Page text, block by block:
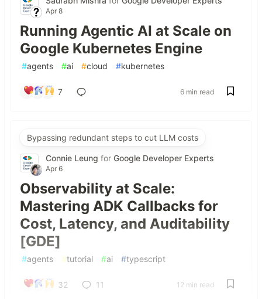
Apr 8
Running Agentic AI at Scale on
Google Kubernetes Engine
#agents #ai #cloud #kubernetes
7 6 min read
Bypassing redundant steps to cut LLM costs
Connie Leung for Google Developer Experts
Apr 6
Observability at Scale:
Mastering ADK Callbacks for
Cost, Latency, and Auditability
[GDE]
#agents #tutorial #ai #typescript
32 11 12 min read